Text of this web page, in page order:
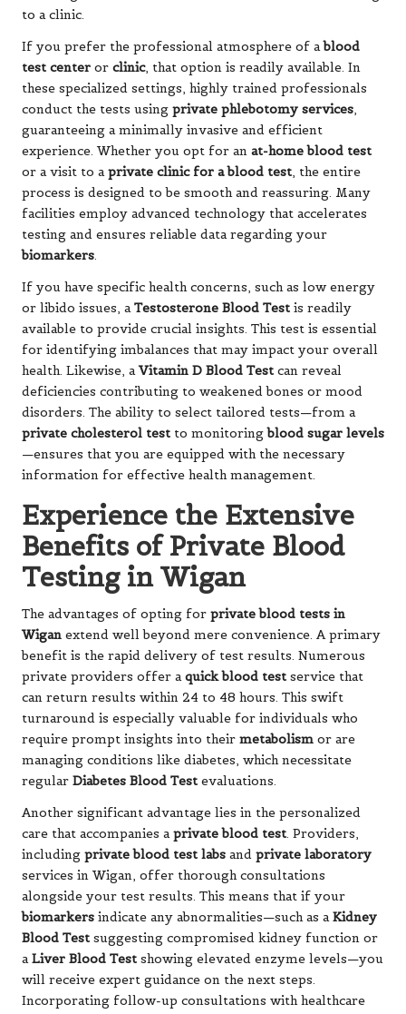
to a clinic.
If you prefer the professional atmosphere of ablood
test center or clinic, that option is readily available. In
these specialized settings, highly trained professionals
conduct the tests using private phlebotomy services,
guaranteeing a minimally invasive and efficient
experience. Whether you opt for an at-home blood test
or a visit to aprivate clinic for a blood test, the entire
process is designed to be smooth and reassuring. Many
facilities employ advanced technology that accelerates
testing and ensures reliable data regarding your
biomarkers.
If you have specific health concerns, such as low energy
or libido issues, aTestosterone Blood Test is readily
available to provide crucial insights. This test is essential
for identifying imbalances that may impact your overall
health. Likewise, aVitamin D Blood Test can reveal
deficiencies contributing to weakened bones or mood
disorders. The ability to select tailored tests—from a
private cholesterol test to monitoringblood sugar levels
—ensures that you are equipped with the necessary
information for effective health management.
Experience the Extensive
Benefits of Private Blood
Testing in Wigan
The advantages of opting for private blood tests in
Wigan extend well beyond mere convenience. A primary
benefit is the rapid delivery of test results. Numerous
private providers offer aquick blood test service that
can return results within 24 to 48 hours. This swift
turnaround is especially valuable for individuals who
require prompt insights into their metabolism or are
managing conditions like diabetes, which necessitate
regular Diabetes Blood Test evaluations.
Another significant advantage lies in the personalized
care that accompanies aprivate blood test. Providers,
including private blood test labs and private laboratory
services in Wigan, offer thorough consultations
alongside your test results. This means that if your
biomarkers indicate any abnormalities—such as aKidney
Blood Test suggesting compromised kidney function or
aLiver Blood Test showing elevated enzyme levels—you
will receive expert guidance on the next steps.
Incorporating follow-up consultations with healthcare